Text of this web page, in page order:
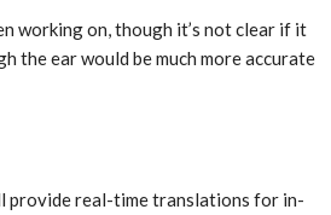
working on, though it’s not clear if it
the ear would be much more accurate
provide real-time translations for in-